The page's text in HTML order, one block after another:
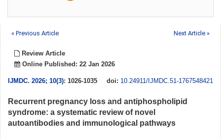
« Previous Article Next Article »
Review Article
Online Published: 22 Jan 2026
IJMDC. 2026; 10(3): 1026-1035 doi: 10.24911/IJMDC.51-1767548421
Recurrent pregnancy loss and antiphospholipid
syndrome: a systematic review of novel
autoantibodies and immunological pathways